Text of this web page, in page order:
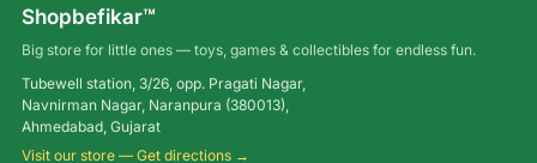
Shopbefikar™
Big store for little ones — toys, games & collectibles for endless fun.
Tubewell station, 3/26, opp. Pragati Nagar,
Navnirman Nagar, Naranpura (380013),
Ahmedabad, Gujarat
Visit our store — Get directions →